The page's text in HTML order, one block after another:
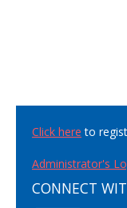
Click here to
Administrator's
CONNECT